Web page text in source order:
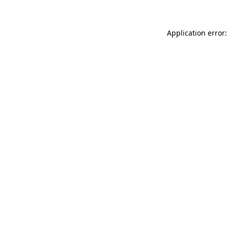
Application